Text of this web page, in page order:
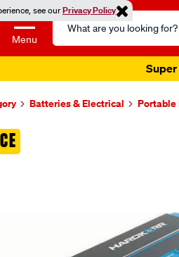
see ourPrivacy Policy
Menu
Search
Catalog
Super
Batteries & Electrical Portable